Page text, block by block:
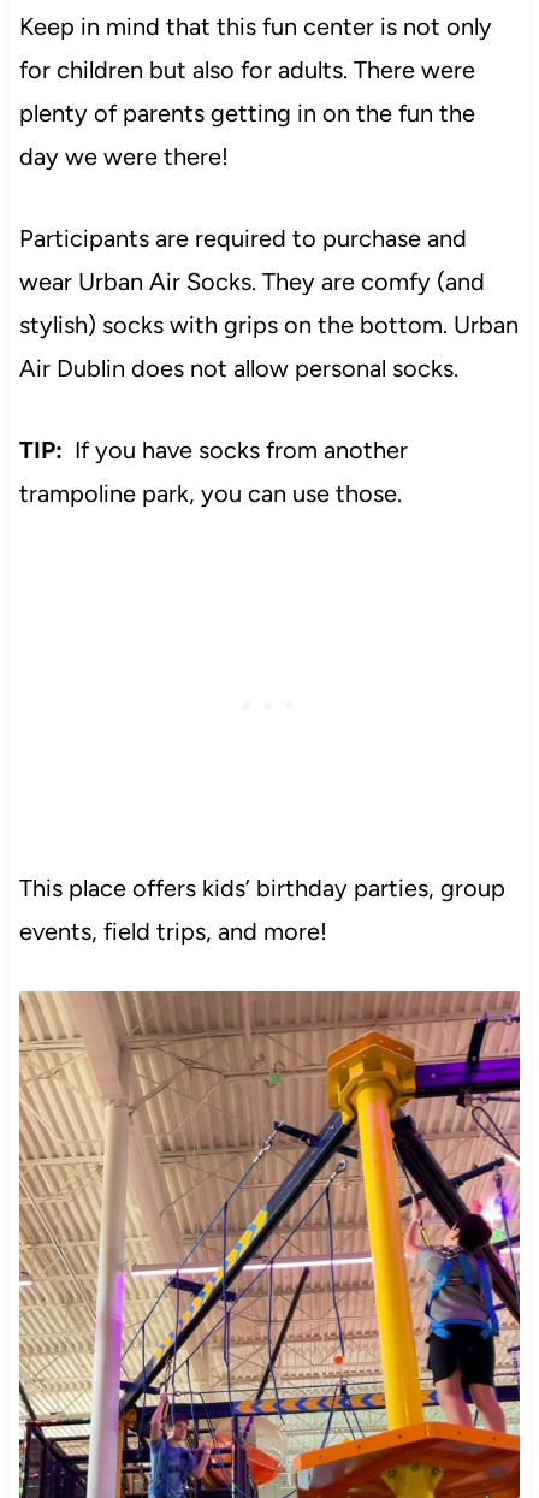
Keep in mind that this fun center is not only
for children but also for adults. There were
plenty of parents getting in on the fun the
day we were there!
Participants are required to purchase and
wear Urban Air Socks. They are comfy (and
stylish) socks with grips on the bottom. Urban
Air Dublin does not allow personal socks.
TIP: If you have socks from another
trampoline park, you can use those.
This place offers kids’ birthday parties, group
events, field trips, and more!